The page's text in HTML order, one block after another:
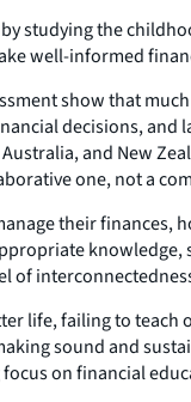
studying the
well-informed
show that
decisions,
and New
one, not a
their
life, failing to
sound and
on financial